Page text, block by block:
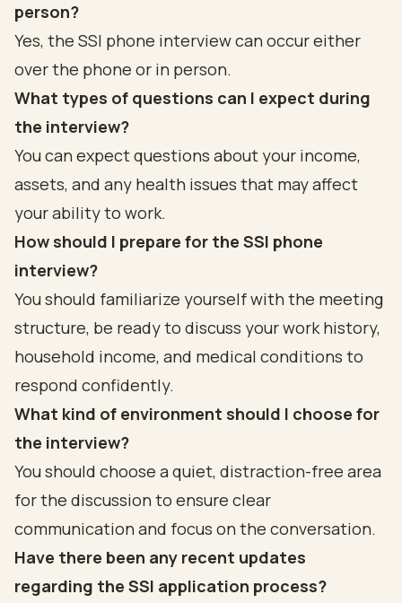
person?
Yes, the SSI phone interview can occur either
over the phone or in person.
What types of questions can I expect during
the interview?
You can expect questions about your income,
assets, and any health issues that may affect
your ability to work.
How should I prepare for the SSI phone
interview?
You should familiarize yourself with the meeting
structure, be ready to discuss your work history,
household income, and medical conditions to
respond confidently.
What kind of environment should I choose for
the interview?
You should choose a quiet, distraction-free area
for the discussion to ensure clear
communication and focus on the conversation.
Have there been any recent updates
regarding the SSI application process?